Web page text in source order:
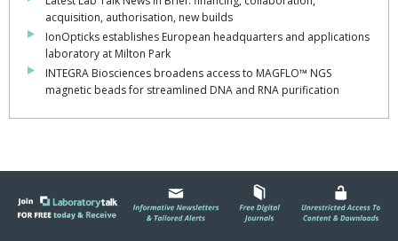
acquisition, authorisation, new builds
IonOpticks establishes European headquarters and applications
laboratory at Milton Park
INTEGRA Biosciences broadens access to MAGFLO™ NGS
magnetic beads for streamlined DNA and RNA purification